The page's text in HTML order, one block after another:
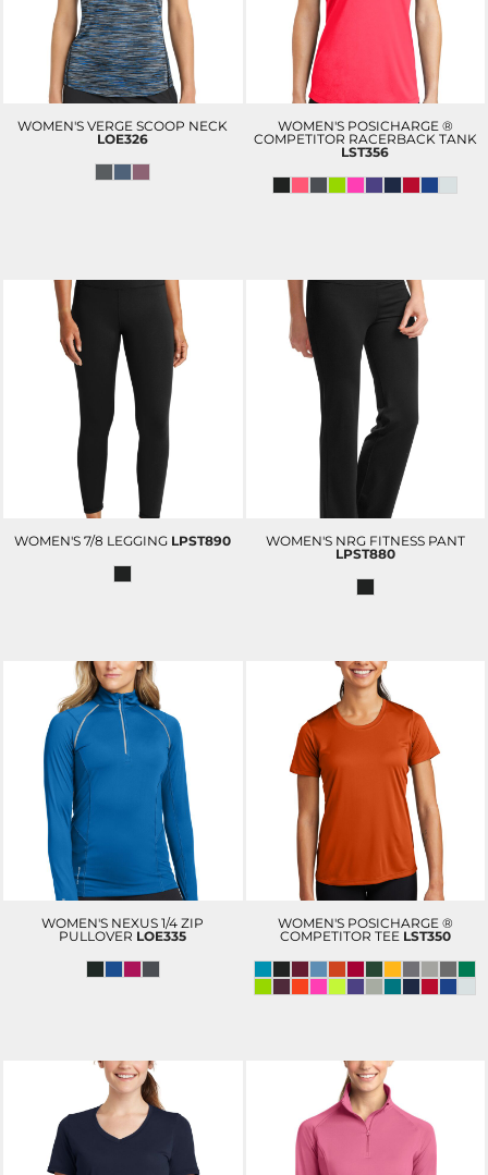
WOMEN'S VERGE SCOOP NECK
LOE326
WOMEN'S POSICHARGE ®
COMPETITOR RACERBACK TANK
LST356
WOMEN'S 7/8 LEGGING LPST890
WOMEN'S NRG FITNESS PANT
LPST880
WOMEN'S NEXUS 1/4 ZIP
PULLOVER LOE335
WOMEN'S POSICHARGE ®
COMPETITOR TEE LST350